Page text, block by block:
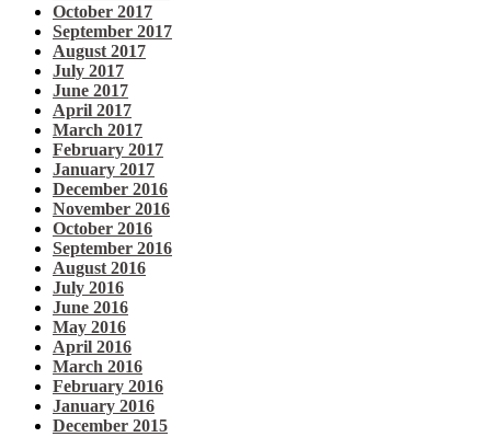
October 2017
September 2017
August 2017
July 2017
June 2017
April 2017
March 2017
February 2017
January 2017
December 2016
November 2016
October 2016
September 2016
August 2016
July 2016
June 2016
May 2016
April 2016
March 2016
February 2016
January 2016
December 2015